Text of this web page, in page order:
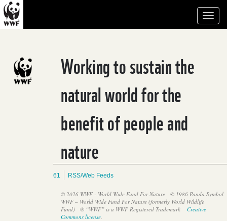
Working to sustain the
natural world for the
benefit of people and
nature
61 RSS/Web Feeds
© 2026 WWF - World Wide Fund For Nature
© 1986 Panda Symbol
WWF – World Wide Fund For Nature (formerly World Wildlife
Fund)
® “WWF” is a WWF Registered Trademark
Creative
Commons license.